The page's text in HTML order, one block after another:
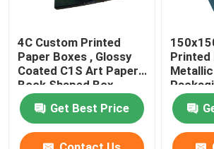
4C Custom Printed
Paper Boxes , Glossy
Coated C1S Art Paper
Book Shaped Box
Get Best Price
Printed
tray